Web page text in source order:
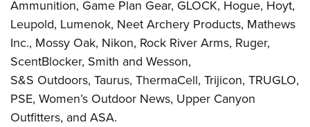
Ammunition, Game Plan Gear, GLOCK, Hogue, Hoyt,
Leupold, Lumenok, Neet Archery Products, Mathews
Inc., Mossy Oak, Nikon, Rock River Arms, Ruger,
ScentBlocker, Smith and Wesson,
S&S Outdoors, Taurus, ThermaCell, Trijicon, TRUGLO,
PSE, Women’s Outdoor News, Upper Canyon
Outfitters, and ASA.